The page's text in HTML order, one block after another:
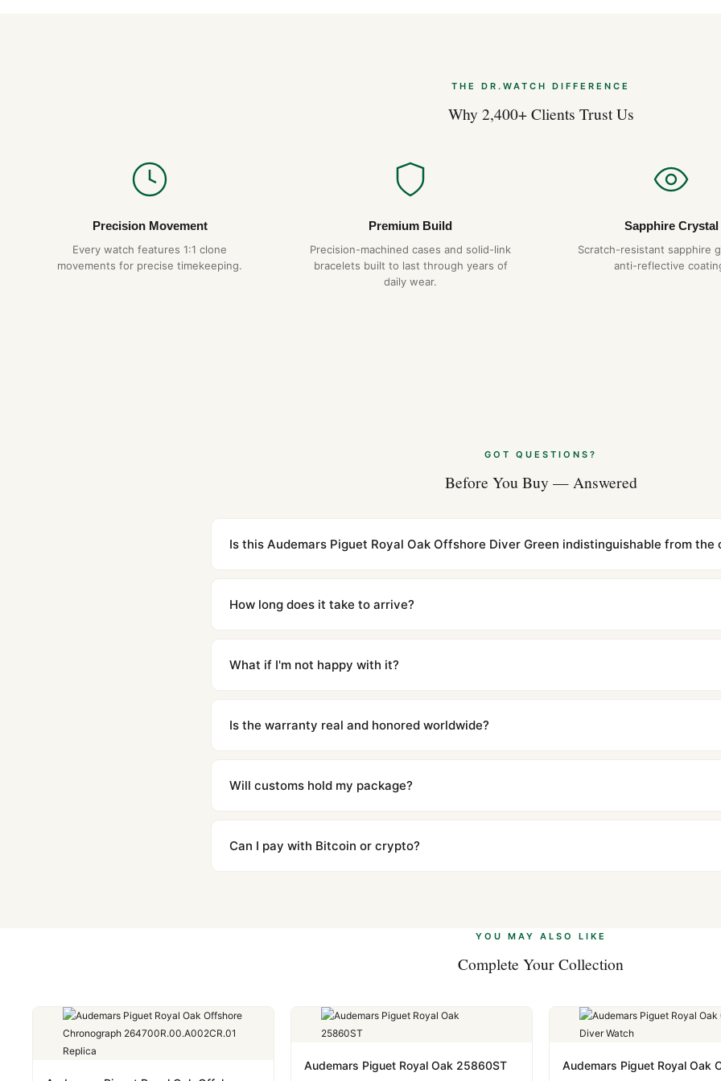
catch on cuffs in lesser
Why Choose
Hand-finished
Tapisserie dial
Free worldwide
THE DR.WATCH DIFFERENCE
Why 2,400+ Clients Trust Us
Precision Movement
Every watch features 1:1 clone
movements for precise timekeeping.
Premium Build
Precision-machined cases and solid-link
bracelets built to last through years of
daily wear.
Sapphire Crystal
Scratch-resistant sapphire
anti-reflective
GOT QUESTIONS?
Before You Buy — Answered
Is this Audemars Piguet Royal Oak Offshore Diver Green indistinguishable from the
superclone is identical to the authentic reference. Even the movement sweep is the same.
How long does it take to arrive?
countries. Packages are discreetly labeled with no branding outside. Full tracking provided.
What if I'm not happy with it?
contact our team and we'll send you return instructions.
Is the warranty real and honored worldwide?
honor the warranty for all customers worldwide. Our WhatsApp support is available 24/7 if
Will customs hold my package?
majority of our shipments clear without any problem. In rare cases where customs holds a
to resolve it.
Can I pay with Bitcoin or crypto?
YOU MAY ALSO LIKE
Complete Your Collection
Audemars Piguet Royal Oak 25860ST
Audemars Piguet Royal Oak